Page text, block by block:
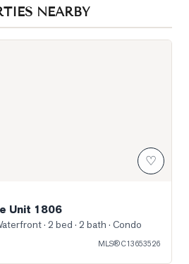
NEARBY
Unit 1806
♡
Unit 1806
· 2 bed · 2 bath · Condo
MLS®C13653526